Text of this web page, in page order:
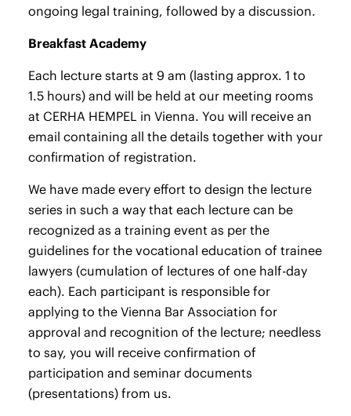
ongoing legal training, followed by a discussion.
Breakfast Academy
Each lecture starts at 9 am (lasting approx. 1 to
1.5 hours) and will be held at our meeting rooms
at CERHA HEMPEL in Vienna. You will receive an
email containing all the details together with your
confirmation of registration.
We have made every effort to design the lecture
series in such a way that each lecture can be
recognized as a training event as per the
guidelines for the vocational education of trainee
lawyers (cumulation of lectures of one half-day
each). Each participant is responsible for
applying to the Vienna Bar Association for
approval and recognition of the lecture; needless
to say, you will receive confirmation of
participation and seminar documents
(presentations) from us.